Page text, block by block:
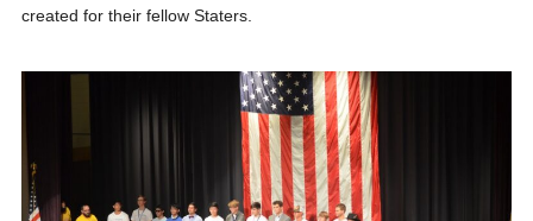
created for their fellow Staters.